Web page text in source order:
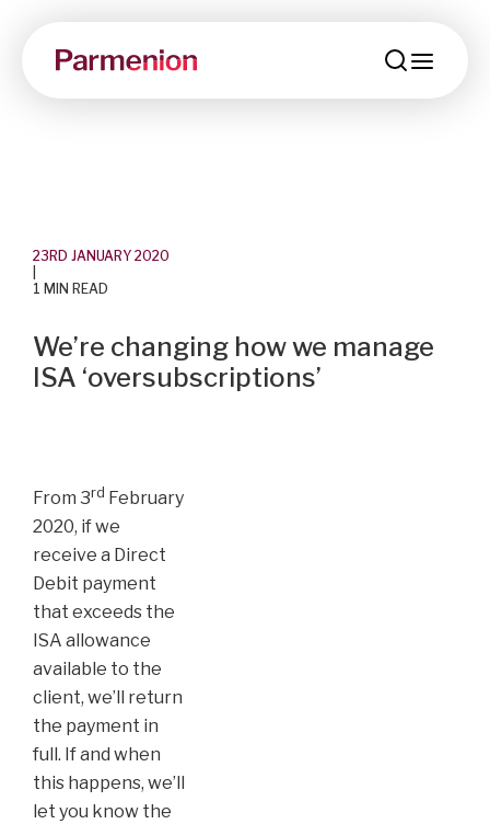
23RD JANUARY 2020
1 MIN READ
We’re changing how we manage
ISA ‘oversubscriptions’
From 3rd February
2020, if we
receive a Direct
Debit payment
that exceeds the
ISA allowance
available to the
client, we’ll return
the payment in
full. If and when
this happens, we’ll
let you know the